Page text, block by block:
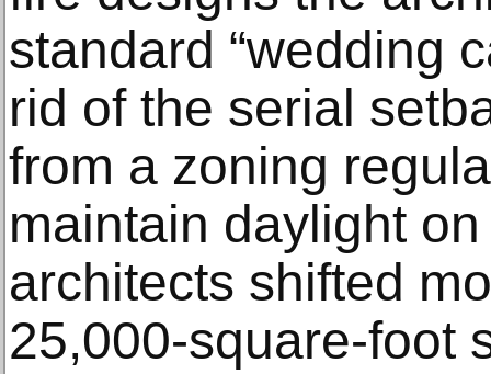
standard “wedding
rid of the serial
from a zoning
maintain daylight
architects shifted
25,000-square-foot